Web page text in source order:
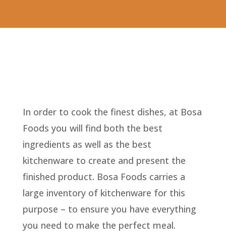
In order to cook the finest dishes, at Bosa
Foods you will find both the best
ingredients as well as the best
kitchenware to create and present the
finished product. Bosa Foods carries a
large inventory of kitchenware for this
purpose – to ensure you have everything
you need to make the perfect meal.